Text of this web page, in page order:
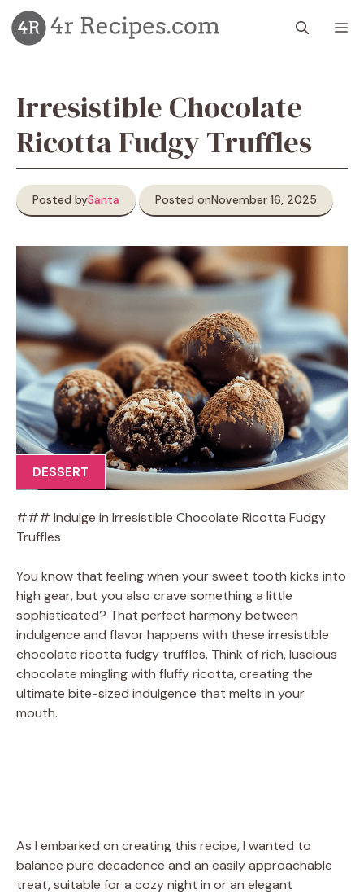
Skip
to
content
Irresistible Chocolate
Ricotta Fudgy Truffles
Posted bySanta Posted onNovember 16, 2025
DESSERT
### Indulge in Irresistible Chocolate Ricotta Fudgy
Truffles
You know that feeling when your sweet tooth kicks into
high gear, but you also crave something a little
sophisticated? That perfect harmony between
indulgence and flavor happens with these irresistible
chocolate ricotta fudgy truffles. Think of rich, luscious
chocolate mingling with fluffy ricotta, creating the
ultimate bite-sized indulgence that melts in your
mouth.
As I embarked on creating this recipe, I wanted to
balance pure decadence and an easily approachable
treat, suitable for a cozy night in or an elegant